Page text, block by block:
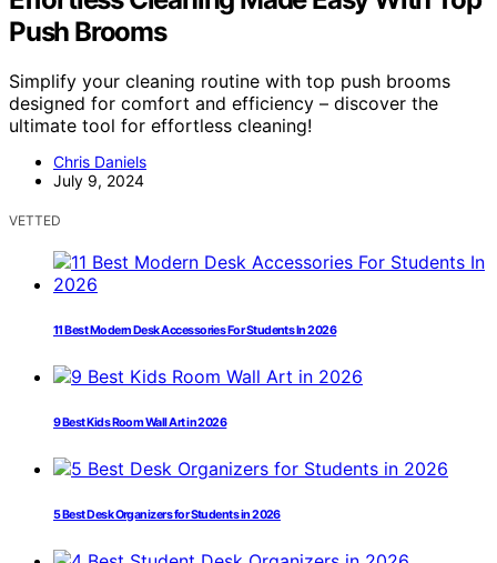
Push Brooms
Simplify your cleaning routine with top push brooms
designed for comfort and efficiency – discover the
ultimate tool for effortless cleaning!
Chris Daniels
July 9, 2024
VETTED
11 Best Modern Desk Accessories For Students In 2026
9 Best Kids Room Wall Art in 2026
5 Best Desk Organizers for Students in 2026